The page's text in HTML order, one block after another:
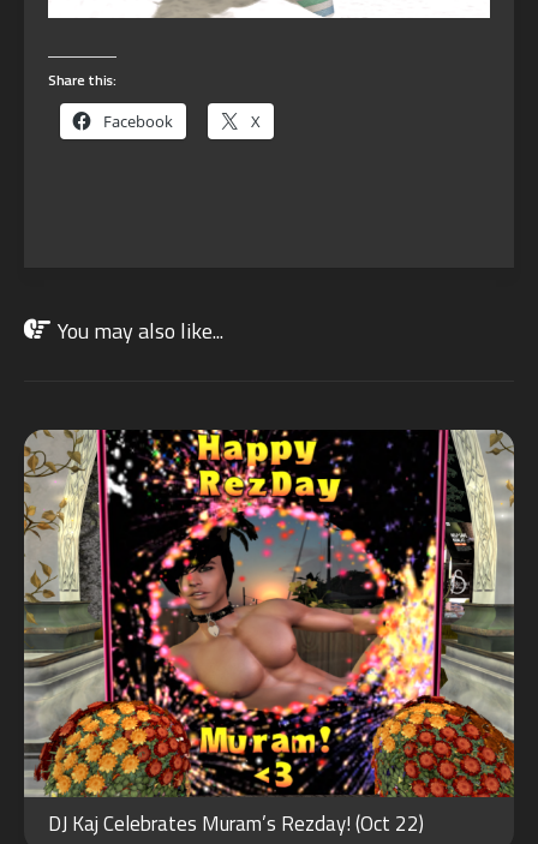
Share this:
Facebook X
You may also like...
DJ Kaj Celebrates Muram’s Rezday! (Oct 22)
MAR
15